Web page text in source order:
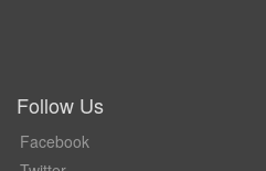
Follow Us
Facebook